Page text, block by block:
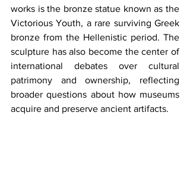
works is the bronze statue known as the
Victorious Youth, a rare surviving Greek
bronze from the Hellenistic period. The
sculpture has also become the center of
international debates over cultural
patrimony and ownership, reflecting
broader questions about how museums
acquire and preserve ancient artifacts.